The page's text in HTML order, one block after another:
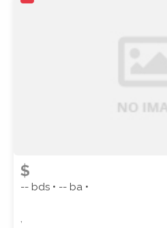
$
-- bds • -- ba •
,